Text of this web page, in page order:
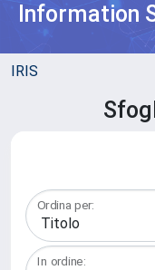
Information
IRIS
Ordina per:
In ordine: